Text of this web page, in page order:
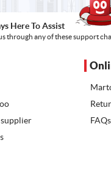
Here To Assist
through any of these support
supplier
FAQs